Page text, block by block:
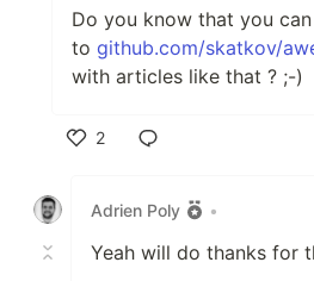
Do you know that you
to github.com/skatkov/
with articles like that ? ;-)
2
Adrien Poly
•
Yeah will do thanks for